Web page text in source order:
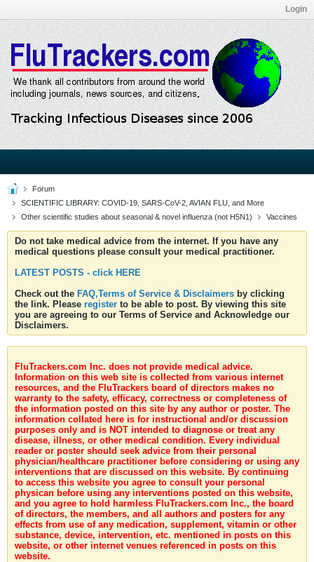
Login
Forum
SCIENTIFIC LIBRARY: COVID-19, SARS-CoV-2, AVIAN FLU, and More
Other scientific studies about seasonal & novel influenza (not H5N1)
Vaccines
Do not take medical advice from the internet. If you have any
medical questions please consult your medical practitioner.
LATEST POSTS - click HERE
Check out the FAQ,Terms of Service & Disclaimers by clicking
the link. Please register to be able to post. By viewing this site
you are agreeing to our Terms of Service and Acknowledge our
Disclaimers.
FluTrackers.com Inc. does not provide medical advice.
Information on this web site is collected from various internet
resources, and the FluTrackers board of directors makes no
warranty to the safety, efficacy, correctness or completeness of
the information posted on this site by any author or poster. The
information collated here is for instructional and/or discussion
purposes only and is NOT intended to diagnose or treat any
disease, illness, or other medical condition. Every individual
reader or poster should seek advice from their personal
physician/healthcare practitioner before considering or using any
interventions that are discussed on this website. By continuing
to access this website you agree to consult your personal
physican before using any interventions posted on this website,
and you agree to hold harmless FluTrackers.com Inc., the board
of directors, the members, and all authors and posters for any
effects from use of any medication, supplement, vitamin or other
substance, device, intervention, etc. mentioned in posts on this
website, or other internet venues referenced in posts on this
website.